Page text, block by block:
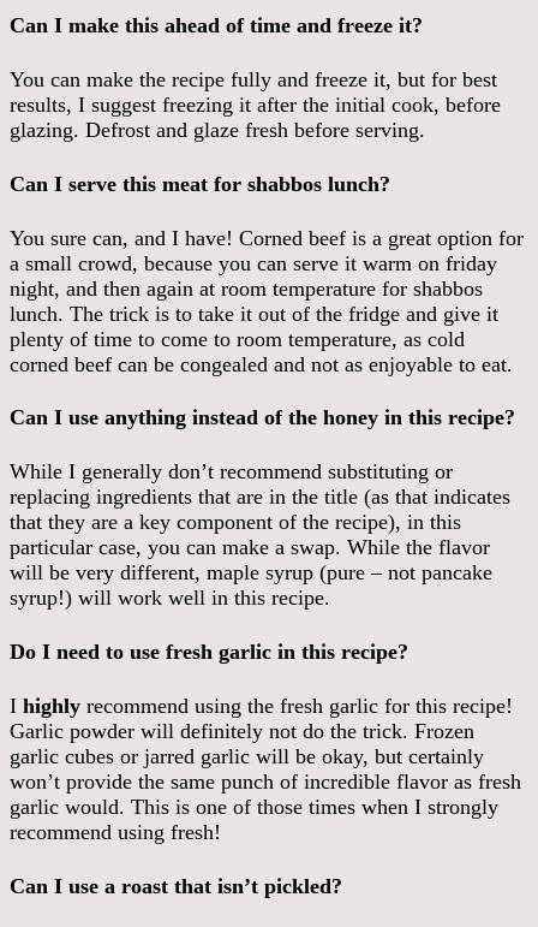
Can I make this ahead of time and freeze it?
You can make the recipe fully and freeze it, but for best
results, I suggest freezing it after the initial cook, before
glazing. Defrost and glaze fresh before serving.
Can I serve this meat for shabbos lunch?
You sure can, and I have! Corned beef is a great option for
a small crowd, because you can serve it warm on friday
night, and then again at room temperature for shabbos
lunch. The trick is to take it out of the fridge and give it
plenty of time to come to room temperature, as cold
corned beef can be congealed and not as enjoyable to eat.
Can I use anything instead of the honey in this recipe?
While I generally don’t recommend substituting or
replacing ingredients that are in the title (as that indicates
that they are a key component of the recipe), in this
particular case, you can make a swap. While the flavor
will be very different, maple syrup (pure – not pancake
syrup!) will work well in this recipe.
Do I need to use fresh garlic in this recipe?
I highly recommend using the fresh garlic for this recipe!
Garlic powder will definitely not do the trick. Frozen
garlic cubes or jarred garlic will be okay, but certainly
won’t provide the same punch of incredible flavor as fresh
garlic would. This is one of those times when I strongly
recommend using fresh!
Can I use a roast that isn’t pickled?